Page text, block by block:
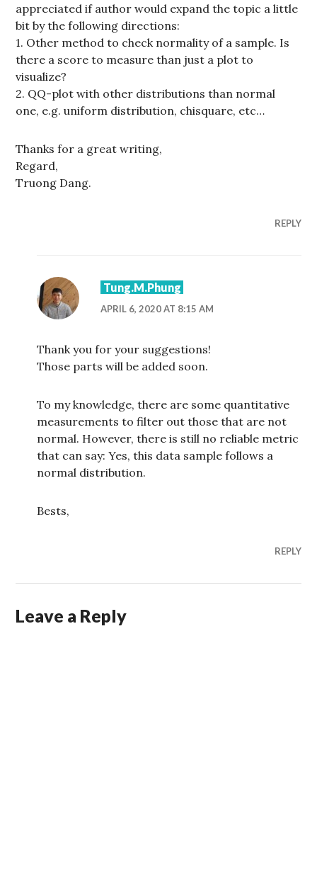
appreciated if author would expand the topic a little
bit by the following directions:
1. Other method to check normality of a sample. Is
there a score to measure than just a plot to
visualize?
2. QQ-plot with other distributions than normal
one, e.g. uniform distribution, chisquare, etc…
Thanks for a great writing,
Regard,
Truong Dang.
REPLY
Tung.M.Phung
APRIL 6, 2020 AT 8:15 AM
Thank you for your suggestions!
Those parts will be added soon.
To my knowledge, there are some quantitative
measurements to filter out those that are not
normal. However, there is still no reliable metric
that can say: Yes, this data sample follows a
normal distribution.
Bests,
REPLY
Leave a Reply